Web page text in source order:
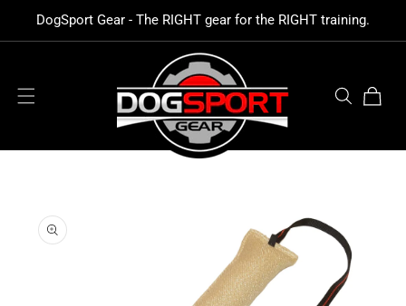
CONTENT
DogSport Gear - The RIGHT gear for the RIGHT training.
Cart
INFORMATION